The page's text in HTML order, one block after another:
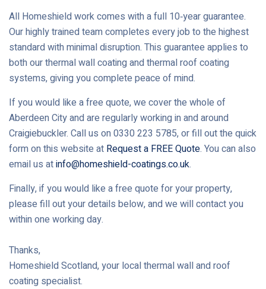
All Homeshield work comes with a full 10‑year guarantee.
Our highly trained team completes every job to the highest
standard with minimal disruption. This guarantee applies to
both our thermal wall coating and thermal roof coating
systems, giving you complete peace of mind.
If you would like a free quote, we cover the whole of
Aberdeen City and are regularly working in and around
Craigiebuckler. Call us on 0330 223 5785, or fill out the quick
form on this website at Request a FREE Quote. You can also
email us atinfo@homeshield-coatings.co.uk.
Finally, if you would like a free quote for your property,
please fill out your details below, and we will contact you
within one working day.
Thanks,
Homeshield Scotland, your local thermal wall and roof
coating specialist.